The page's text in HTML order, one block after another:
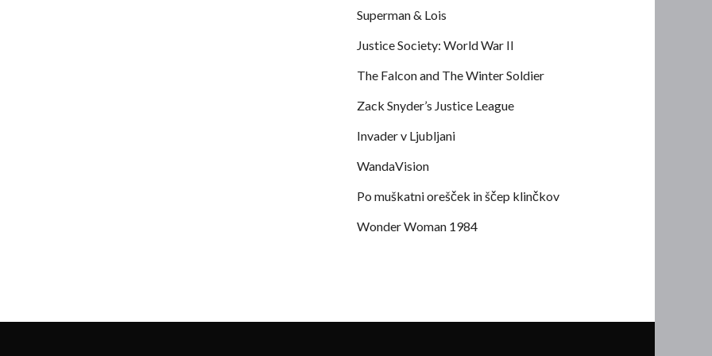
Superman & Lois
Justice Society: World War II
The Falcon and The Winter Soldier
Zack Snyder’s Justice League
Invader v Ljubljani
WandaVision
Po muškatni orešček in ščep klinčkov
Wonder Woman 1984